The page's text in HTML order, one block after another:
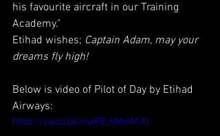
his favourite aircraft in our Training
Academy."
Etihad wishes; Captain Adam, may your
dreams fly high!
Below is video of Pilot of Day by Etihad
Airways:
https://youtu.be/maPB_KMmMJU